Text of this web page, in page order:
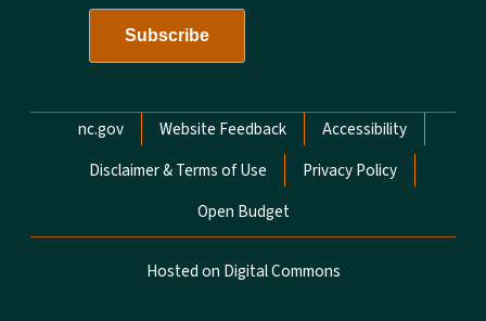
Network Menu
nc.gov Website Feedback
Accessibility
Disclaimer & Terms of Use
Privacy Policy
Open Budget
Hosted on Digital Commons